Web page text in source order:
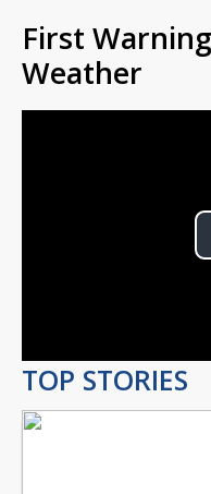
First
Weather
TOP STORIES